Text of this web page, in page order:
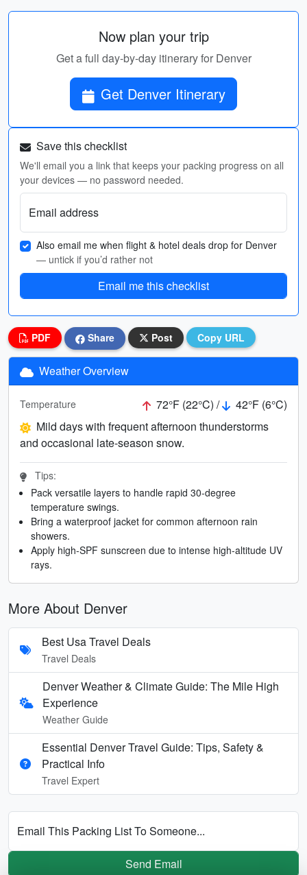
Now plan your trip
Get a full day-by-day itinerary for Denver
Get Denver Itinerary
Save this checklist
We'll email you a link that keeps your packing progress on all
your devices — no password needed.
Email address
Also email me when flight & hotel deals drop for Denver
— untick if you’d rather not
Email me this checklist
PDF Share Post Copy URL
Weather Overview
Temperature 72°F (22°C) /
42°F (6°C)
Mild days with frequent afternoon thunderstorms
and occasional late-season snow.
Tips:
Pack versatile layers to handle rapid 30-degree
temperature swings.
Bring a waterproof jacket for common afternoon rain
showers.
Apply high-SPF sunscreen due to intense high-altitude UV
rays.
More About Denver
Best Usa Travel Deals
Travel Deals
Denver Weather & Climate Guide: The Mile High
Experience
Weather Guide
Essential Denver Travel Guide: Tips, Safety &
Practical Info
Travel Expert
Email This Packing List To Someone...
Send Email